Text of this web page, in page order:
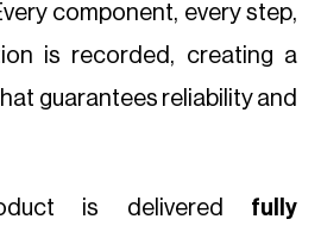
component, every step,
is recorded, creating a
guarantees reliability and
is delivered fully